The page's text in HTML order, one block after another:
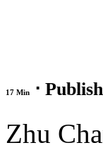
17 Min ⋅
Zhu